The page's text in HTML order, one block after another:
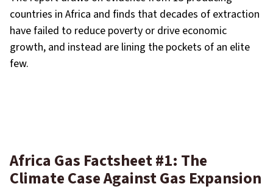
countries in Africa and finds that decades of extraction
have failed to reduce poverty or drive economic
growth, and instead are lining the pockets of an elite
few.
Africa Gas Factsheet #1: The
Climate Case Against Gas Expansion